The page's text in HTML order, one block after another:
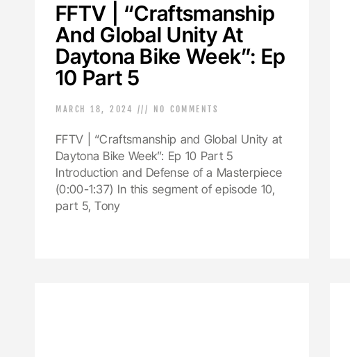
FFTV | “Craftsmanship
And Global Unity At
Daytona Bike Week”: Ep
10 Part 5
MARCH 18, 2024 NO COMMENTS
FFTV | “Craftsmanship and Global Unity at
Daytona Bike Week”: Ep 10 Part 5
Introduction and Defense of a Masterpiece
(0:00-1:37) In this segment of episode 10,
part 5, Tony